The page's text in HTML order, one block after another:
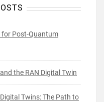
for Post-Quantum
the RAN Digital Twin
Twins: The Path to